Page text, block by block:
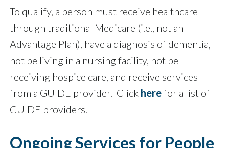
To qualify, a person must receive healthcare
through traditional Medicare (i.e., not an
Advantage Plan), have a diagnosis of dementia,
not be living in a nursing facility, not be
receiving hospice care, and receive services
from a GUIDE provider. Click herefor a list of
GUIDE providers.
Ongoing Services for People